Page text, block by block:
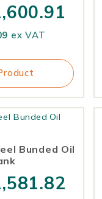
ex VAT
Bunded Oil